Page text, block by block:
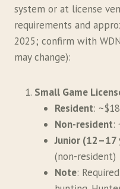
system or at license
requirements and
2025; confirm with
may change):
Small Game
Resident: ~$18
Non-resident:
Junior (12–17
(non-resident)
Note: